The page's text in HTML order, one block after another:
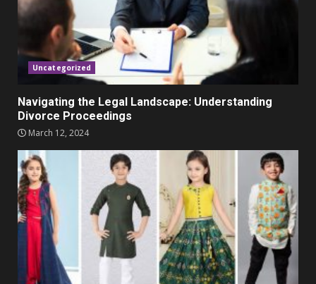
5
Parents lookout for trendy
clothes for their littles ones
November 9, 2023
Uncategorized
Navigating the Legal Landscape: Understanding
Divorce Proceedings
March 12, 2024